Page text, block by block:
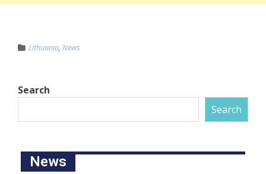
Lithuania, News
Search
Search
News